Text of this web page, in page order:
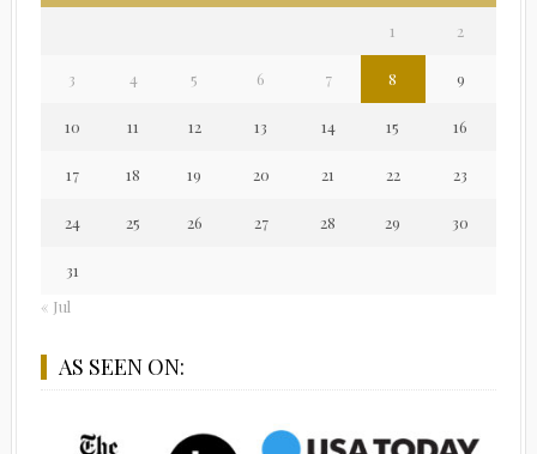
1 2
3 4 5 6 7 8 9
10 11 12 13 14 15 16
17 18 19 20 21 22 23
24 25 26 27 28 29 30
31
« Jul
AS SEEN ON: